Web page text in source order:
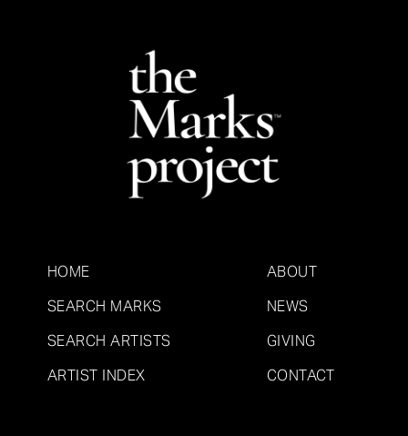
HOME
SEARCH MARKS
SEARCH ARTISTS
ARTIST INDEX
ABOUT
NEWS
GIVING
CONTACT